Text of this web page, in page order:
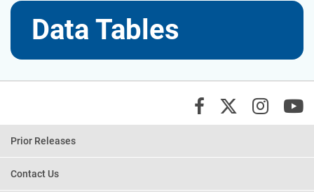
View
the
Data Tables
Prior Releases
Contact Us
Facebook
X/